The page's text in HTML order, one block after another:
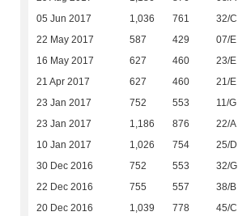
05 Jun 2017 1,036 761 32/C
22 May 2017 587 429 07/E
16 May 2017 627 460 23/E
21 Apr 2017 627 460 21/E
23 Jan 2017 752 553 11/G
23 Jan 2017 1,186 876 22/A
10 Jan 2017 1,026 754 25/D
30 Dec 2016 752 553 32/G
22 Dec 2016 755 557 38/B
20 Dec 2016 1,039 778 45/C